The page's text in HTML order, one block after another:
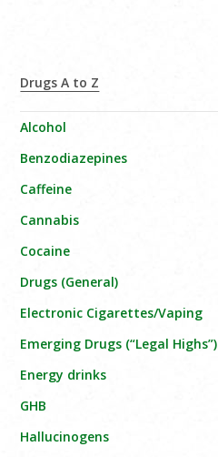
Drugs A to Z
Alcohol
Benzodiazepines
Caffeine
Cannabis
Cocaine
Drugs (General)
Electronic Cigarettes/Vaping
Emerging Drugs (“Legal Highs”)
Energy drinks
GHB
Hallucinogens